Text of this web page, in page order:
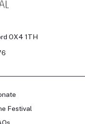
OX4 1TH
Festival